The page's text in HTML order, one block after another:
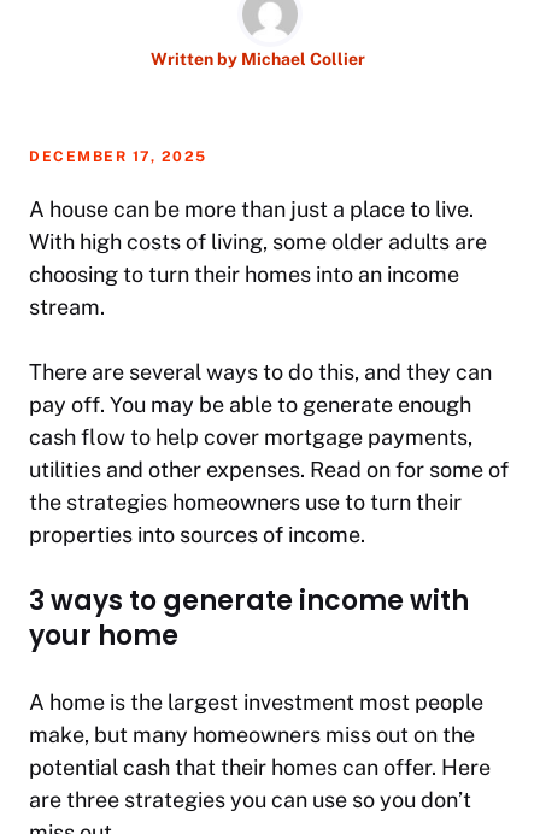
Written by Michael Collier
DECEMBER 17, 2025
A house can be more than just a place to live.
With high costs of living, some older adults are
choosing to turn their homes into an income
stream.
There are several ways to do this, and they can
pay off. You may be able to generate enough
cash flow to help cover mortgage payments,
utilities and other expenses. Read on for some of
the strategies homeowners use to turn their
properties into sources of income.
3 ways to generate income with
your home
A home is the largest investment most people
make, but many homeowners miss out on the
potential cash that their homes can offer. Here
are three strategies you can use so you don’t